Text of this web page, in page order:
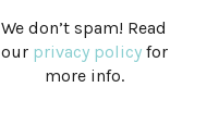
We don’t spam! Read
our privacy policyfor
more info.